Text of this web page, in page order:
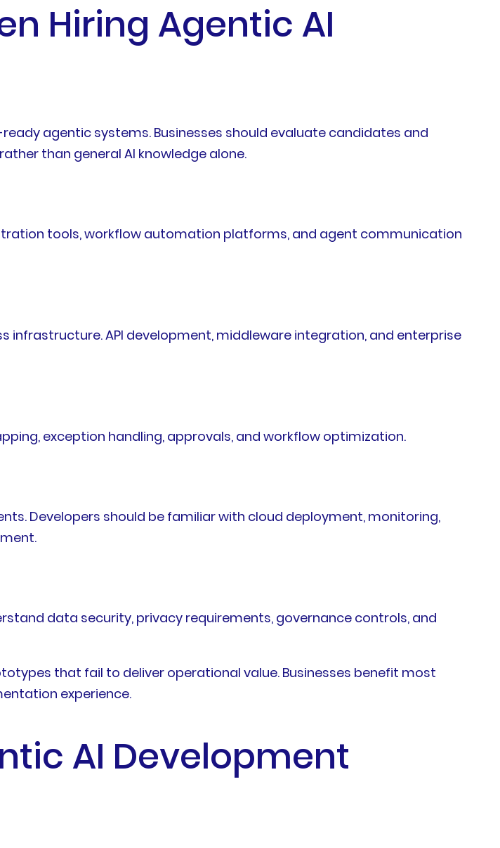
Hiring Agentic AI
agentic systems. Businesses should evaluate candidates and
than general AI knowledge alone.
tools, workflow automation platforms, and agent communication
infrastructure. API development, middleware integration, and enterprise
exception handling, approvals, and workflow optimization.
Developers should be familiar with cloud deployment, monitoring,
data security, privacy requirements, governance controls, and
that fail to deliver operational value. Businesses benefit most
experience.
AI Development